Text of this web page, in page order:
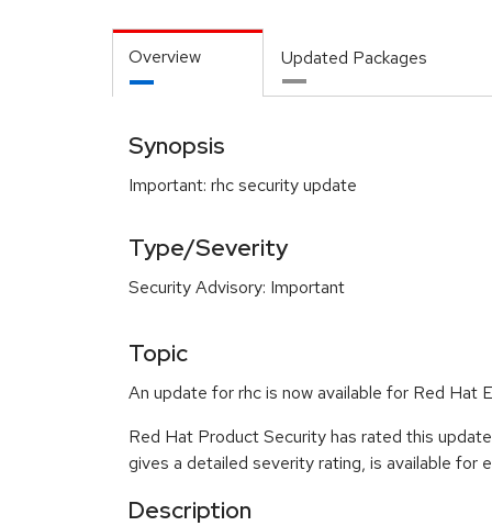
Overview Updated Packages
Synopsis
Important: rhc security update
Type/Severity
Security Advisory: Important
Topic
An update for rhc is now available for Red Hat
Red Hat Product Security has rated this
gives a detailed severity rating, is available for
Description